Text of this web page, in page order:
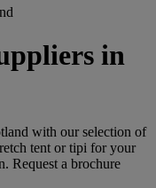
in
with our selection of
tent or tipi for your
Request a brochure